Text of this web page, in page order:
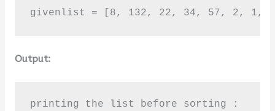
givenlist = [8, 132, 22, 34, 57, 2, 1,
Output:
printing the list before sorting :